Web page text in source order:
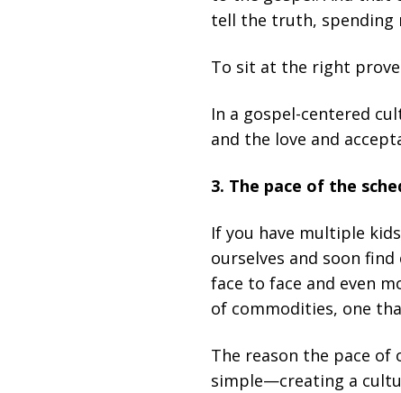
tell the truth, spending
To sit at the right
In a gospel-centered
and the love and
3. The pace of the
If you have multiple
ourselves and soon
face to face and even
of commodities, one
The reason the pace of
simple—creating a